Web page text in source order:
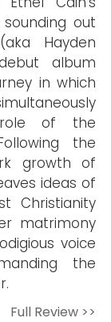
out
Hayden
album
in which
of the
the
growth of
ideas of
Christianity
matrimony
voice
the
Full Review >>